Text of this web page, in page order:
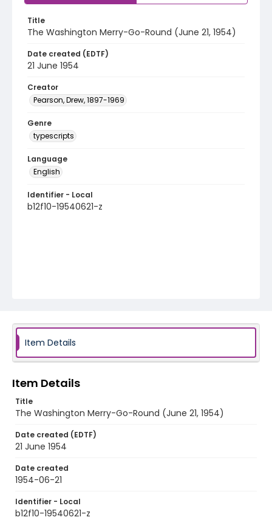
Title
The Washington Merry-Go-Round (June 21, 1954)
Date created (EDTF)
21 June 1954
Creator
Pearson, Drew, 1897-1969
Genre
typescripts
Language
English
Identifier - Local
b12f10-19540621-z
Item Details
Item Details
Title
The Washington Merry-Go-Round (June 21, 1954)
Date created (EDTF)
21 June 1954
Date created
1954-06-21
Identifier - Local
b12f10-19540621-z